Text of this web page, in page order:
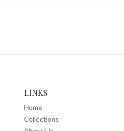
LINKS
Home
Collections